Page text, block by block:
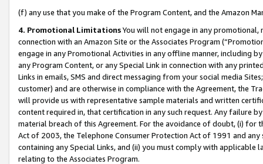
(f) any use that you make of the Program Content, and the Amazon
4. Promotional LimitationsYou will not engage in any
connection with an Amazon Site or the Associates Program
engage in any Promotional Activities in any offline manner, including
any Program Content, or any Special Link in connection with any
Links in emails, SMS and direct messaging from your social media
customer) and are otherwise in compliance with the Agreement, the
will provide us with representative sample materials and written
content required in, that certification in any such request. Any failure
material breach of this Agreement. For the avoidance of doubt, (i) for
Act of 2003, the Telephone Consumer Protection Act of 1991 and
containing any Special Links, and (ii) you must comply with
relating to the Associates Program.